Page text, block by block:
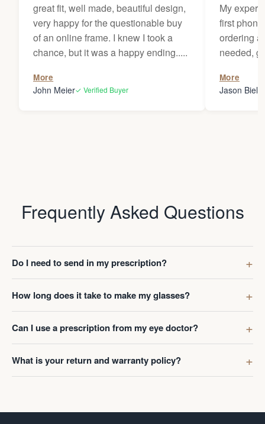
great fit, well made, beautiful design,
very happy for the questionable buy
of an online frame. I knew I took a
chance, but it was a happy ending.....
More
John Meier✓ Verified Buyer
My
first
ordering
needed,
my
Thanks
More
Jason
Frequently Asked Questions
Do I need to send in my prescription?
How long does it take to make my glasses?
Can I use a prescription from my eye doctor?
What is your return and warranty policy?